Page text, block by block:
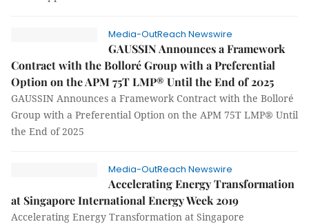
Media-OutReach Newswire
GAUSSIN Announces a Framework
Contract with the Bolloré Group with a Preferential
Option on the APM 75T LMP® Until the End of 2025
GAUSSIN Announces a Framework Contract with the Bolloré
Group with a Preferential Option on the APM 75T LMP® Until
the End of 2025
Media-OutReach Newswire
Accelerating Energy Transformation
at Singapore International Energy Week 2019
Accelerating Energy Transformation at Singapore